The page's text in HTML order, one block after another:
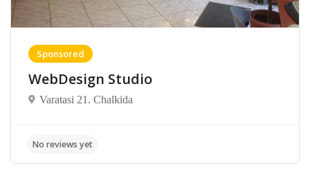
Sponsored
WebDesign Studio
Varatasi 21. Chalkida